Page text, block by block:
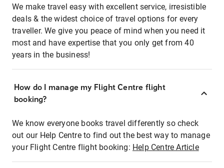
We make travel easy with excellent service, irresistible
deals & the widest choice of travel options for every
traveller. We give you peace of mind when you need it
most and have expertise that you only get from 40
years in the business!
How do I manage my Flight Centre flight
booking?
We know everyone books travel differently so check
out our Help Centre to find out the best way to manage
your Flight Centre flight booking: Help Centre Article